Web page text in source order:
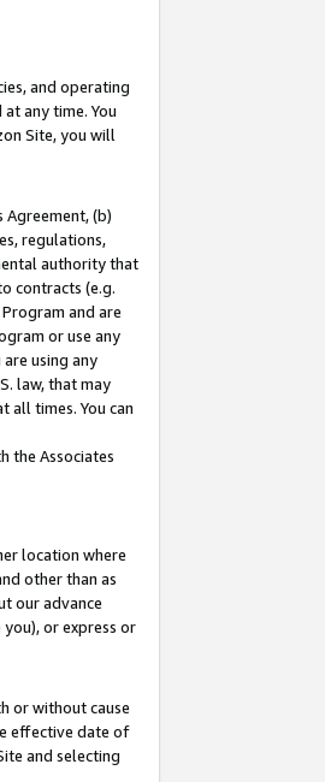
and operating
any time. You
Site, you will
Agreement, (b)
regulations,
authority that
contracts (e.g.
and are
or use any
using any
law, that may
all times. You can
the Associates
location where
other than as
our advance
or express or
or without cause
effective date of
and selecting